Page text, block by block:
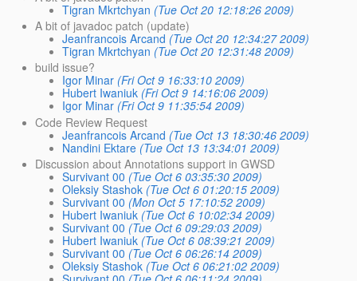
Tigran Mkrtchyan (Tue Oct 20 12:18:26 2009)
A bit of javadoc patch (update)
Jeanfrancois Arcand (Tue Oct 20 12:34:27 2009)
Tigran Mkrtchyan (Tue Oct 20 12:31:48 2009)
build issue?
Igor Minar (Fri Oct 9 16:33:10 2009)
Hubert Iwaniuk (Fri Oct 9 14:16:06 2009)
Igor Minar (Fri Oct 9 11:35:54 2009)
Code Review Request
Jeanfrancois Arcand (Tue Oct 13 18:30:46 2009)
Nandini Ektare (Tue Oct 13 13:34:01 2009)
Discussion about Annotations support in GWSD
Survivant 00 (Tue Oct 6 03:35:30 2009)
Oleksiy Stashok (Tue Oct 6 01:20:15 2009)
Survivant 00 (Mon Oct 5 17:10:52 2009)
Hubert Iwaniuk (Tue Oct 6 10:02:34 2009)
Survivant 00 (Tue Oct 6 09:29:03 2009)
Hubert Iwaniuk (Tue Oct 6 08:39:21 2009)
Survivant 00 (Tue Oct 6 06:26:14 2009)
Oleksiy Stashok (Tue Oct 6 06:21:02 2009)